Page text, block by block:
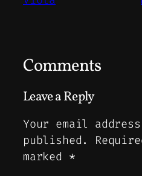
Comments
Leave a Reply
Your email
published.
marked *